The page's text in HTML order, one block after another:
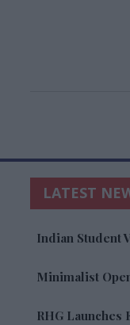
LATEST
Indian Student
Minimalist
RHG Launches